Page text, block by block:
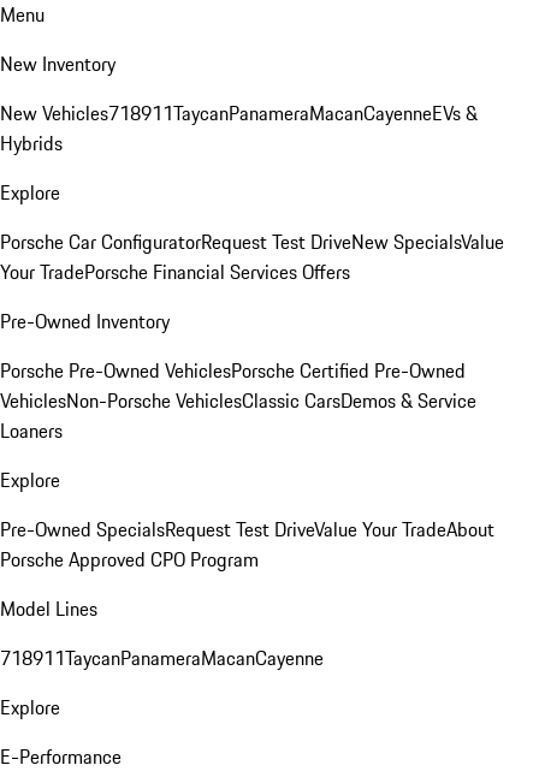
Menu
New Inventory
New Vehicles718911TaycanPanameraMacanCayenneEVs &
Hybrids
Explore
Porsche Car ConfiguratorRequest Test DriveNew SpecialsValue
Your TradePorsche Financial Services Offers
Pre-Owned Inventory
Porsche Pre-Owned VehiclesPorsche Certified Pre-Owned
VehiclesNon-Porsche VehiclesClassic CarsDemos & Service
Loaners
Explore
Pre-Owned SpecialsRequest Test DriveValue Your TradeAbout
Porsche Approved CPO Program
Model Lines
718911TaycanPanameraMacanCayenne
Explore
E-Performance